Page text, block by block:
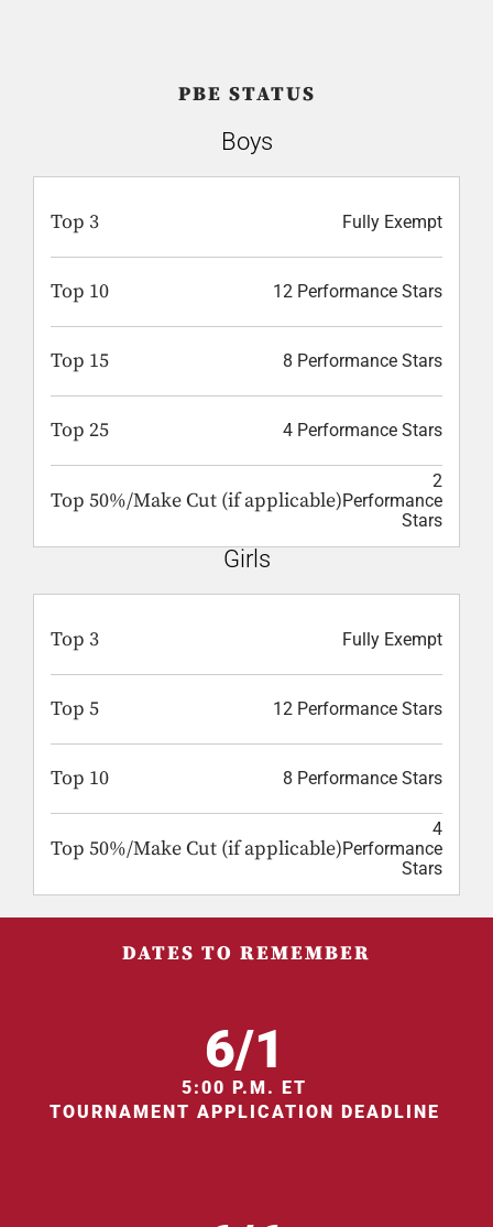
PBE STATUS
Boys
Top 3 Fully Exempt
Top 10 12 Performance Stars
Top 15 8 Performance Stars
Top 25 4 Performance Stars
Top 50%/Make Cut (if applicable)
2
Performance
Stars
Girls
Top 3 Fully Exempt
Top 5 12 Performance Stars
Top 10 8 Performance Stars
Top 50%/Make Cut (if applicable)
4
Performance
Stars
DATES TO REMEMBER
6/1
5:00 P.M. ET
TOURNAMENT APPLICATION DEADLINE